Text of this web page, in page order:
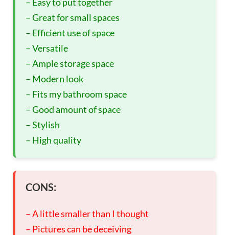
– Great for small spaces
– Efficient use of space
– Versatile
– Ample storage space
– Modern look
– Fits my bathroom space
– Good amount of space
– Stylish
– High quality
CONS:
– A little smaller than I thought
– Pictures can be deceiving